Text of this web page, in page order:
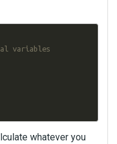
variables
whatever you